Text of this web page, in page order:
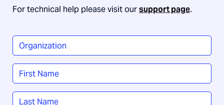
For technical help please visit oursupport page.
Organization *
Name
First